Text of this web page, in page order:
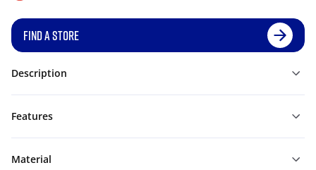
FIND A STORE
Description
Features
Material